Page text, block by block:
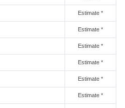
Estimate *
Estimate *
Estimate *
Estimate *
Estimate *
Estimate *